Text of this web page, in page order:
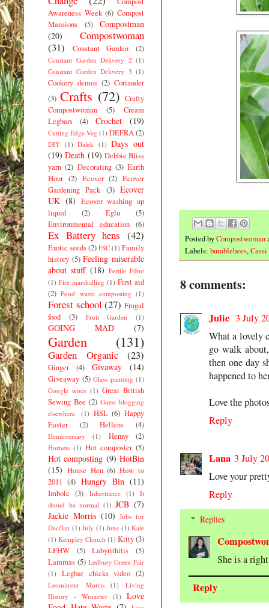
Posted byCompostwoman
Labels: bumblebees,
8 comments:
Julie 3 July
What a lovely
go walk
then one day
happened to
Love the
Reply
Lana 3 July
Love your
Reply
Replies
She is a
Reply
Awareness Week (6) Compost
Mansions
(5)
Compostman
(20)
Compostwoman
(31)
Constant Garden (2)
Constant Garden Delivery 2 (1)
Constant Garden Delivery 3 (1)
Cookery demos (2) Coriander
(3) Crafts (72) Crafty
Compostwoman
(5)
Cream
Legbars
(4) Crochet (19)
Cutting Edge Veg (1) DEFRA(2)
DIY (1) Dalek (1) Days out
(19) Death (19) Debbie Bliss
yarn (2) Decorating (3) Earth
Hour (2) Ecover (2) Ecover
Gardening Pack (3) Ecover
UK (8) Ecover washing up
liquid
(2) Eglu
(5)
Environmental education (6)
Ex Battery hens (42)
Exotic seeds(2) FSC (1) Family
history (5) Feeling miserable
about stuff (18) Fertile Fibre
(1) Fire marshalling (1) First aid
(2) Food waste composting (1)
Forest school (27) Frugal
food
(3) Fruit Garden (1)
GOING MAD (7)
Garden (131)
Garden Organic (23)
Ginger (4) Givaway (14)
Giveaway (5) Glass painting (1)
Google woes (1) Great British
Sewing Bee (2) Guest blogging
elsewhere. (1) HSL (6) Happy
Easter
(2) Hellens (4)
Henniversary (1) Henny (2)
Hornets (1) Hot composter (5)
Hot composting (9) HotBin
(15) House Hen (6) How to
2011 (4) Hungry Bin (11)
Imbolc (3) Inheritance (1)
It
shoud be normal (1) JCB (7)
Jackie Morris (10) Jobs for
Dec/Jan (1) July (1) June (1) Kale
(1) Kempley Church (1) Kitty(3)
LFHW
(5) Labyrithitis
(5)
Lammas (5) Ledbury Green Fair
(1)
Legbar chicks video (2)
Leominster Morris (1)
Living
History - Wroxeter (1)
Love